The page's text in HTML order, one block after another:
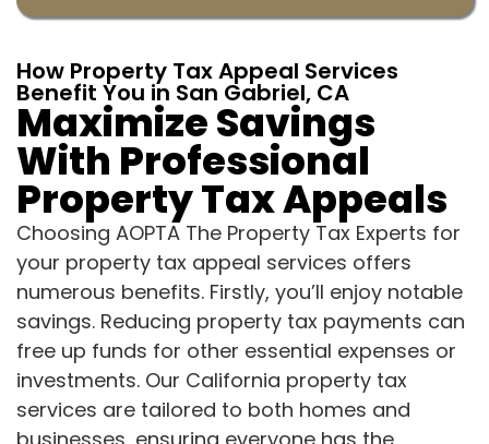
How Property Tax Appeal Services
Benefit You in San Gabriel, CA
Maximize Savings
With Professional
Property Tax Appeals
Choosing AOPTA The Property Tax Experts for
your property tax appeal services offers
numerous benefits. Firstly, you’ll enjoy notable
savings. Reducing property tax payments can
free up funds for other essential expenses or
investments. Our California property tax
services are tailored to both homes and